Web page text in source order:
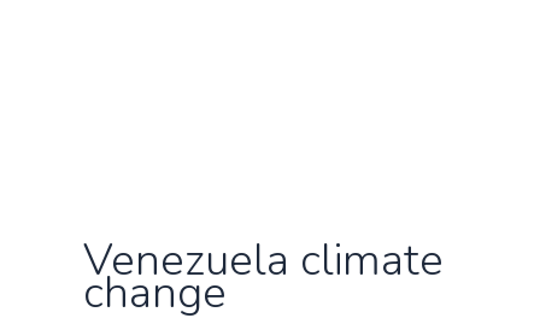
Venezuela climate
change